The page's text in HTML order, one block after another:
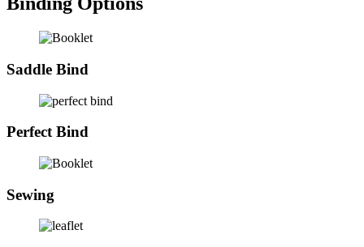
Saddle Bind
Perfect Bind
Sewing